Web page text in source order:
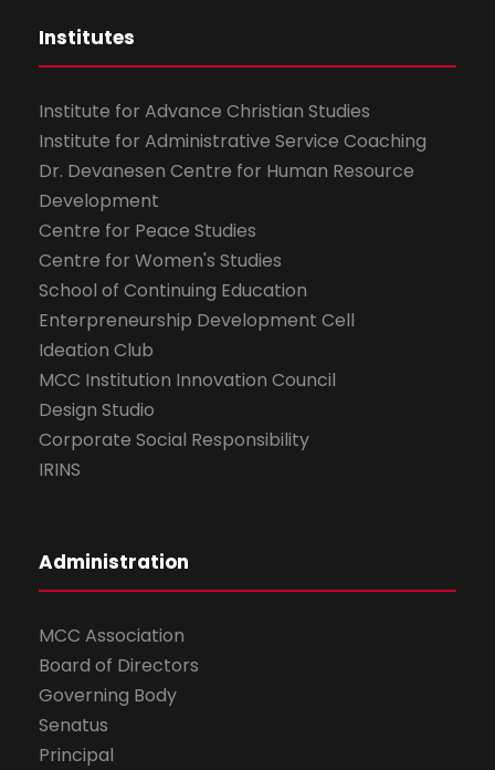
Institutes
Institute for Advance Christian Studies
Institute for Administrative Service Coaching
Dr. Devanesen Centre for Human Resource
Development
Centre for Peace Studies
Centre for Women's Studies
School of Continuing Education
Enterpreneurship Development Cell
Ideation Club
MCC Institution Innovation Council
Design Studio
Corporate Social Responsibility
IRINS
Administration
MCC Association
Board of Directors
Governing Body
Senatus
Principal